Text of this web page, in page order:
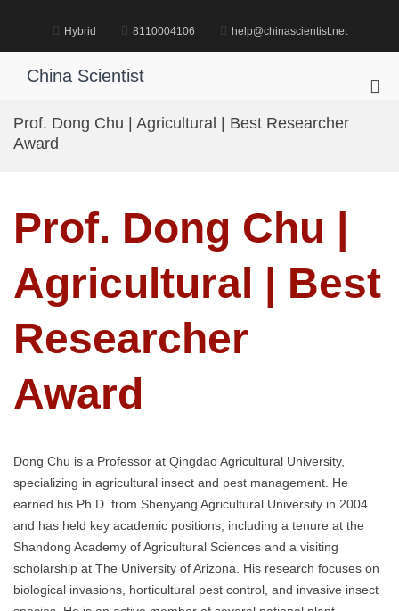
Hybrid 8110004106 help@chinascientist.net
China Scientist
Prof. Dong Chu | Agricultural | Best Researcher
Award
Prof. Dong Chu |
Agricultural | Best
Researcher
Award
Dong Chu is a Professor at Qingdao Agricultural University,
specializing in agricultural insect and pest management. He
earned his Ph.D. from Shenyang Agricultural University in 2004
and has held key academic positions, including a tenure at the
Shandong Academy of Agricultural Sciences and a visiting
scholarship at The University of Arizona. His research focuses on
biological invasions, horticultural pest control, and invasive insect